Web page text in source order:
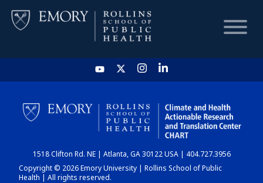
HOME
CHART
DASHBOARD
1518 Clifton Rd. NE | Atlanta, GA 30122 USA | 404.727.3956
Copyright © 2026 Emory University | Rollins School of Public
Health | All rights reserved.